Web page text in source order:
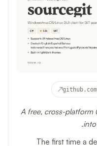
↗
A free, cross-platform
The first time a